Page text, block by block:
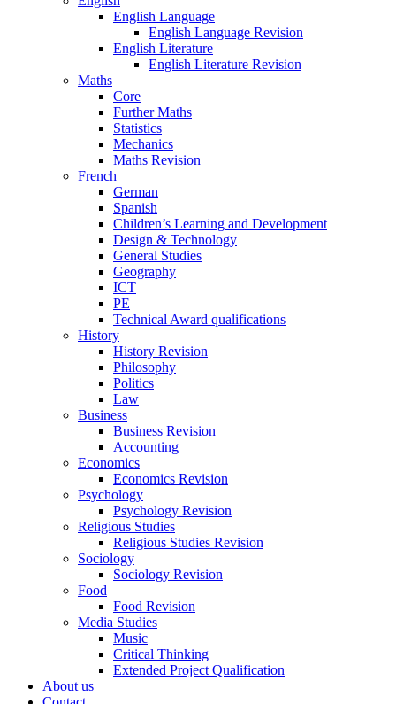
English Language
English Language Revision
English Literature
English Literature Revision
Maths
Core
Further Maths
Statistics
Mechanics
Maths Revision
French
German
Spanish
Children’s Learning and Development
Design & Technology
General Studies
Geography
ICT
PE
Technical Award qualifications
History
History Revision
Philosophy
Politics
Law
Business
Business Revision
Accounting
Economics
Economics Revision
Psychology
Psychology Revision
Religious Studies
Religious Studies Revision
Sociology
Sociology Revision
Food
Food Revision
Media Studies
Music
Critical Thinking
Extended Project Qualification
About us